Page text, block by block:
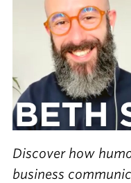
Discover how
business